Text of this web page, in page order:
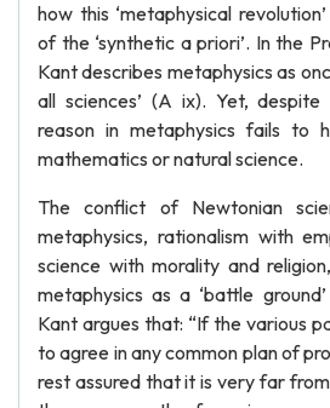
how this ‘metaphysical
of the ‘synthetic a priori’. In the
Kant describes metaphysics as
all sciences’ (A ix). Yet,
reason in metaphysics fails to
mathematics or natural science.
The conflict of Newtonian
metaphysics, rationalism with
science with morality and
metaphysics as a ‘battle
Kant argues that: “If the various
to agree in any common plan of
rest assured that it is very far